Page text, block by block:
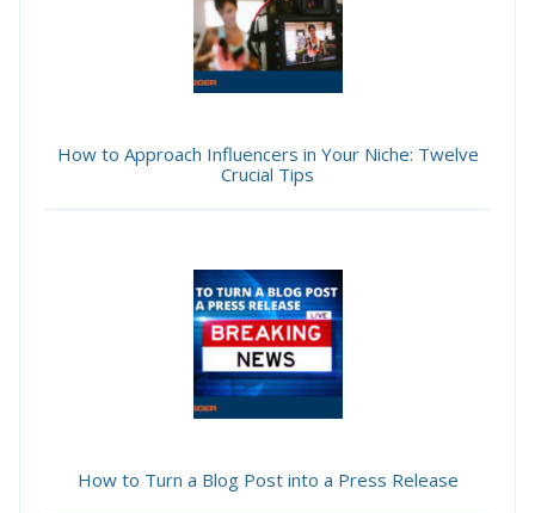
How to Approach Influencers in Your Niche: Twelve
Crucial Tips
How to Turn a Blog Post into a Press Release